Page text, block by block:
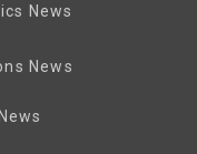
News
News